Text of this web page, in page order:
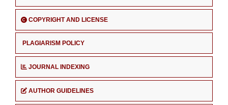
COPYRIGHT AND LICENSE
PLAGIARISM POLICY
JOURNAL INDEXING
AUTHOR GUIDELINES